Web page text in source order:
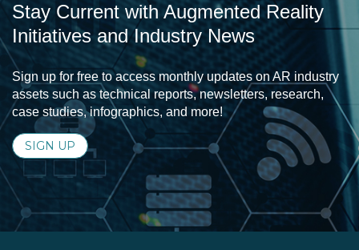
Stay Current with Augmented Reality
Initiatives and Industry News
Sign up for free to access monthly updates on AR industry
assets such as technical reports, newsletters, research,
case studies, infographics, and more!
SIGN UP